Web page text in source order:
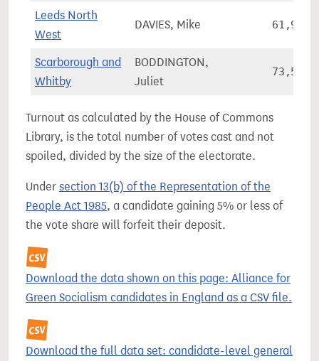
Leeds North
West
DAVIES, Mike 61,974
Scarborough and
Whitby
BODDINGTON,
Juliet
73,511
Turnout as calculated by the House of Commons
Library, is the total number of votes cast and not
spoiled, divided by the size of the electorate.
Under section 13(b) of the Representation of the
People Act 1985, a candidate gaining 5% or less of
the vote share will forfeit their deposit.
Download the data shown on this page: Alliance for
Green Socialism candidates in England as a CSV file.
Download the full data set: candidate-level general